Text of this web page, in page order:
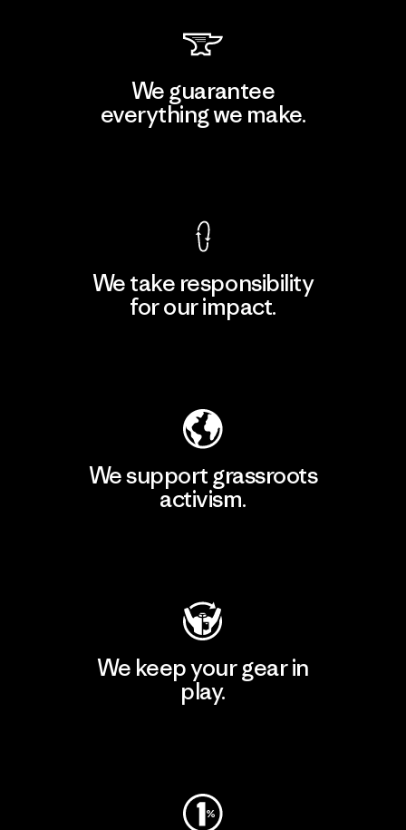
We guarantee
everything we make.
We take responsibility
for our impact.
We support grassroots
activism.
We keep your gear in
play.